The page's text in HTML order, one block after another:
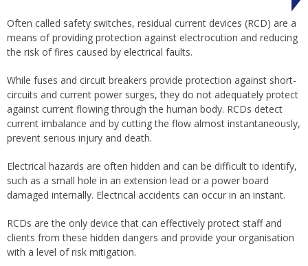
Often called safety switches, residual current devices (RCD) are a
means of providing protection against electrocution and reducing
the risk of fires caused by electrical faults.
While fuses and circuit breakers provide protection against short-
circuits and current power surges, they do not adequately protect
against current flowing through the human body. RCDs detect
current imbalance and by cutting the flow almost instantaneously,
prevent serious injury and death.
Electrical hazards are often hidden and can be difficult to identify,
such as a small hole in an extension lead or a power board
damaged internally. Electrical accidents can occur in an instant.
RCDs are the only device that can effectively protect staff and
clients from these hidden dangers and provide your organisation
with a level of risk mitigation.